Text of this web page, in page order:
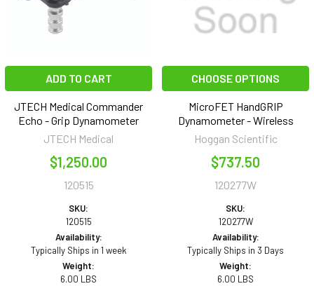
ADD TO CART
JTECH Medical Commander
Echo - Grip Dynamometer
JTECH Medical
$1,250.00
120515
SKU:
120515
Availability:
Typically Ships in 1 week
Weight:
6.00 LBS
CHOOSE OPTIONS
MicroFET HandGRIP
Dynamometer - Wireless
Hoggan Scientific
$737.50
120277W
SKU:
120277W
Availability:
Typically Ships in 3 Days
Weight:
6.00 LBS